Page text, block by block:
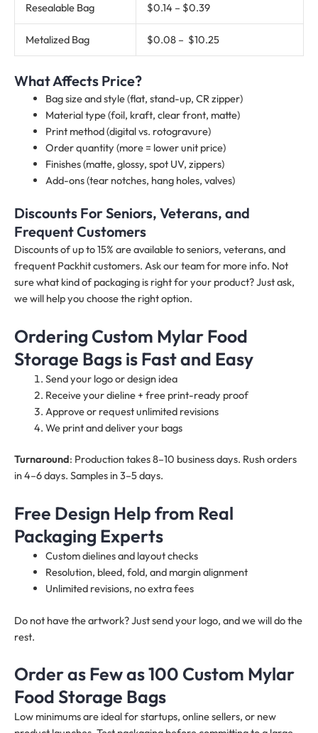
Resealable Bag $0.14 – $0.39
Metalized Bag $0.08 – $10.25
What Affects Price?
Bag size and style (flat, stand-up, CR zipper)
Material type (foil, kraft, clear front, matte)
Print method (digital vs. rotogravure)
Order quantity (more = lower unit price)
Finishes (matte, glossy, spot UV, zippers)
Add-ons (tear notches, hang holes, valves)
Discounts For Seniors, Veterans, and
Frequent Customers
Discounts of up to 15% are available to seniors, veterans, and
frequent Packhit customers. Ask our team for more info. Not
sure what kind of packaging is right for your product? Just ask,
we will help you choose the right option.
Ordering Custom Mylar Food
Storage Bags is Fast and Easy
Send your logo or design idea
Receive your dieline + free print-ready proof
Approve or request unlimited revisions
We print and deliver your bags
Turnaround: Production takes 8–10 business days. Rush orders
in 4–6 days. Samples in 3–5 days.
Free Design Help from Real
Packaging Experts
Custom dielines and layout checks
Resolution, bleed, fold, and margin alignment
Unlimited revisions, no extra fees
Do not have the artwork? Just send your logo, and we will do the
rest.
Order as Few as 100 Custom Mylar
Food Storage Bags
Low minimums are ideal for startups, online sellers, or new